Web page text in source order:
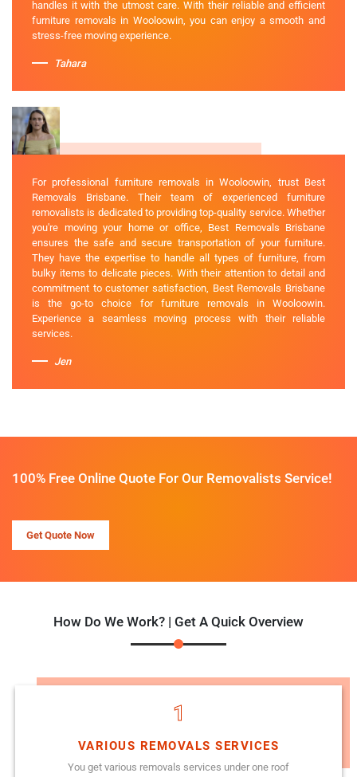
handles it with the utmost care. With their reliable and efficient
furniture removals in Wooloowin, you can enjoy a smooth and
stress-free moving experience.
Tahara
For professional furniture removals in Wooloowin, trust Best
Removals Brisbane. Their team of experienced furniture
removalists is dedicated to providing top-quality service. Whether
you're moving your home or office, Best Removals Brisbane
ensures the safe and secure transportation of your furniture.
They have the expertise to handle all types of furniture, from
bulky items to delicate pieces. With their attention to detail and
commitment to customer satisfaction, Best Removals Brisbane
is the go-to choice for furniture removals in Wooloowin.
Experience a seamless moving process with their reliable
services.
Jen
100% Free Online Quote For Our Removalists Service!
Get Quote Now
How Do We Work? | Get A Quick Overview
1
VARIOUS REMOVALS SERVICES
You get various removals services under one roof